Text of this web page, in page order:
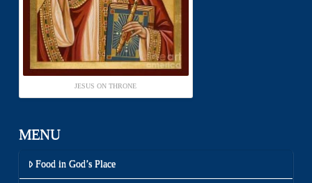
JESUS ON THRONE
MENU
Food in God’s Place